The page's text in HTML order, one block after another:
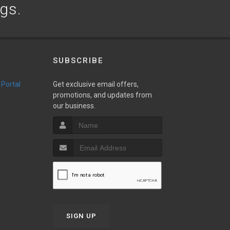
Portal
SUBSCRIBE
Get exclusive email offers,
promotions, and updates from
our business.
SIGN UP